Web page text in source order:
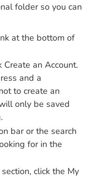
folder so you can
at the bottom of
Create an Account.
and a
to create an
only be saved
bar or the search
for in the
click the My